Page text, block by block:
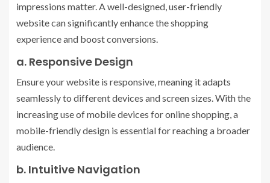
impressions matter. A well-designed, user-friendly
website can significantly enhance the shopping
experience and boost conversions.
a. Responsive Design
Ensure your website is responsive, meaning it adapts
seamlessly to different devices and screen sizes. With the
increasing use of mobile devices for online shopping, a
mobile-friendly design is essential for reaching a broader
audience.
b. Intuitive Navigation